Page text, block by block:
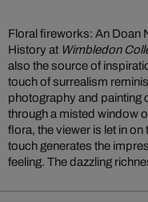
Floral fireworks: An Doan
History at Wimbledon
also the source of
touch of surrealism
photography and painting
through a misted window
flora, the viewer is let in
touch generates the
feeling. The dazzling